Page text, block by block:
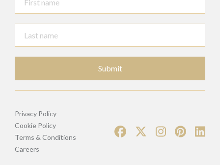
Submit
Privacy Policy
Cookie Policy
Terms & Conditions
Careers